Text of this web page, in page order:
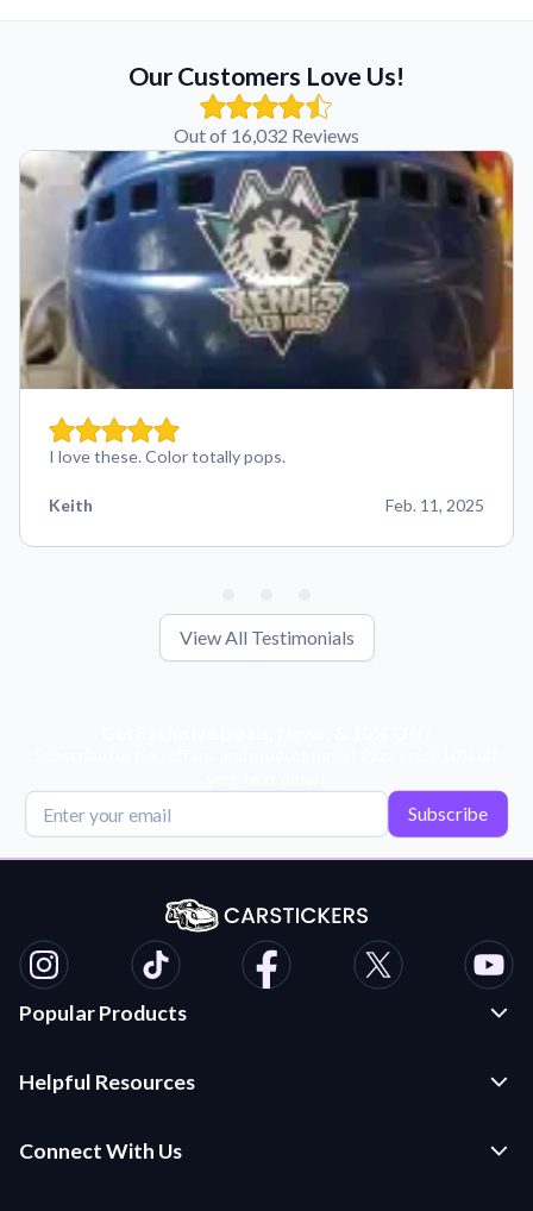
Our Customers Love Us!
Out of 16,032 Reviews
I love these. Color totally pops.
Keith Feb. 11, 2025
View All Testimonials
Subscribe
Popular Products
Die Cut Stickers
Helpful Resources
Application Instructions
Connect With Us